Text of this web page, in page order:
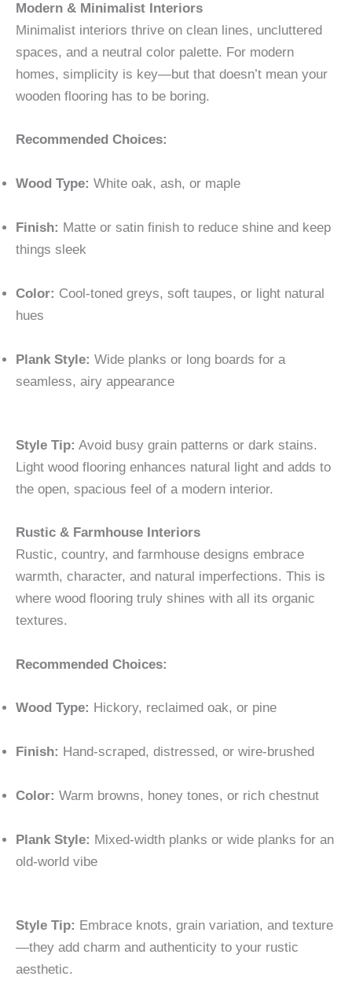
Modern & Minimalist Interiors
Minimalist interiors thrive on clean lines, uncluttered
spaces, and a neutral color palette. For modern
homes, simplicity is key—but that doesn’t mean your
wooden flooring has to be boring.
Recommended Choices:
Wood Type: White oak, ash, or maple
Finish: Matte or satin finish to reduce shine and keep
things sleek
Color: Cool-toned greys, soft taupes, or light natural
hues
Plank Style: Wide planks or long boards for a
seamless, airy appearance
Style Tip: Avoid busy grain patterns or dark stains.
Light wood flooring enhances natural light and adds to
the open, spacious feel of a modern interior.
Rustic & Farmhouse Interiors
Rustic, country, and farmhouse designs embrace
warmth, character, and natural imperfections. This is
where wood flooring truly shines with all its organic
textures.
Recommended Choices:
Wood Type: Hickory, reclaimed oak, or pine
Finish: Hand-scraped, distressed, or wire-brushed
Color: Warm browns, honey tones, or rich chestnut
Plank Style: Mixed-width planks or wide planks for an
old-world vibe
Style Tip: Embrace knots, grain variation, and texture
—they add charm and authenticity to your rustic
aesthetic.